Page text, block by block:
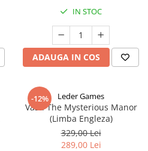
IN STOC
ADAUGA IN COS
-12% Leder Games
Vast: The Mysterious Manor
(Limba Engleza)
329,00 Lei
289,00 Lei